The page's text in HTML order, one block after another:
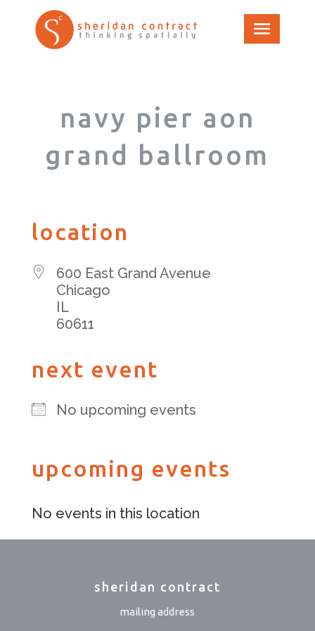
navy pier aon
grand ballroom
location
600 East Grand Avenue
Chicago
IL
60611
next event
No upcoming events
upcoming events
No events in this location
sheridan contract
mailing address